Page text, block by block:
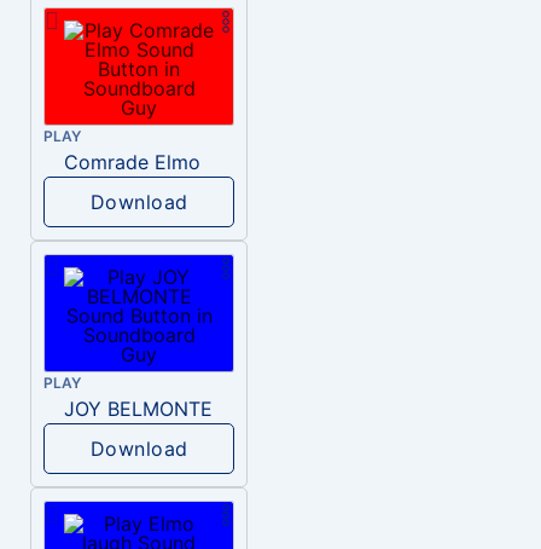
PLAY
Comrade Elmo
Download
PLAY
JOY BELMONTE
Download